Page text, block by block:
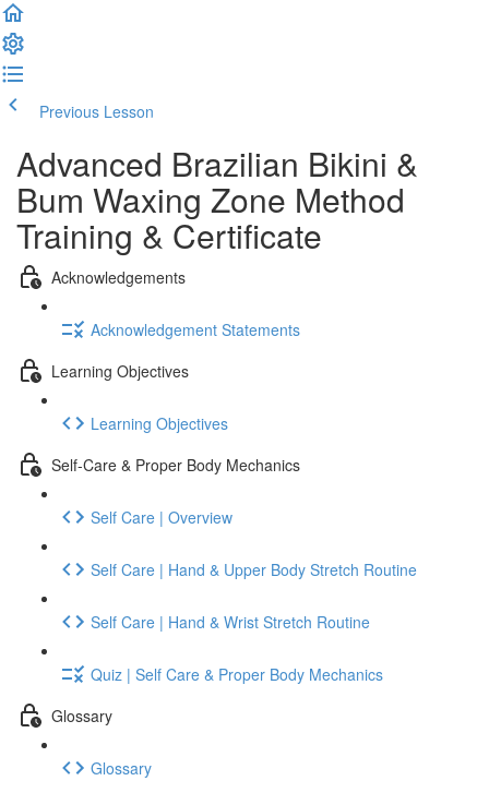
Previous Lesson
Advanced Brazilian Bikini &
Bum Waxing Zone Method
Training & Certificate
Acknowledgements
Acknowledgement Statements
Learning Objectives
Learning Objectives
Self-Care & Proper Body Mechanics
Self Care | Overview
Self Care | Hand & Upper Body Stretch Routine
Self Care | Hand & Wrist Stretch Routine
Quiz | Self Care & Proper Body Mechanics
Glossary
Glossary